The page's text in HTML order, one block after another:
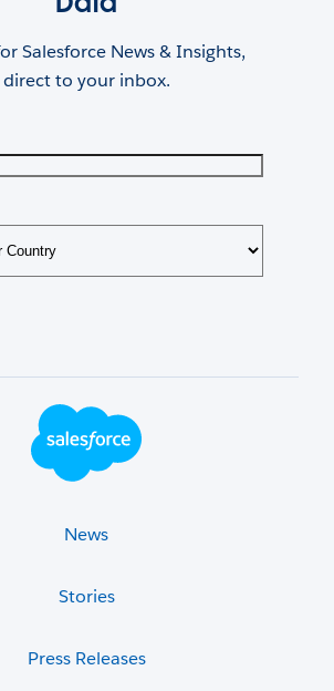
Salesforce News & Insights,
direct to your inbox.
Footer Logo
News
Stories
Press Releases